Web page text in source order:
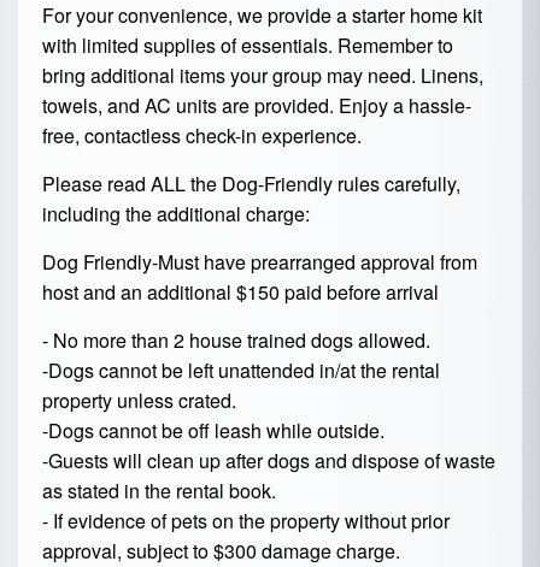
For your convenience, we provide a starter home kit
with limited supplies of essentials. Remember to
bring additional items your group may need. Linens,
towels, and AC units are provided. Enjoy a hassle-
free, contactless check-in experience.
Please read ALL the Dog-Friendly rules carefully,
including the additional charge:
Dog Friendly-Must have prearranged approval from
host and an additional $150 paid before arrival
- No more than 2 house trained dogs allowed.
-Dogs cannot be left unattended in/at the rental
property unless crated.
-Dogs cannot be off leash while outside.
-Guests will clean up after dogs and dispose of waste
as stated in the rental book.
- If evidence of pets on the property without prior
approval, subject to $300 damage charge.